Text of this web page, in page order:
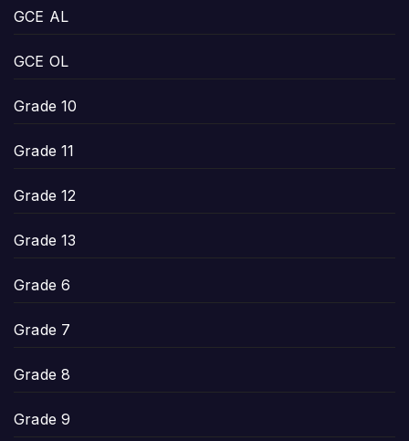
GCE AL
GCE OL
Grade 10
Grade 11
Grade 12
Grade 13
Grade 6
Grade 7
Grade 8
Grade 9